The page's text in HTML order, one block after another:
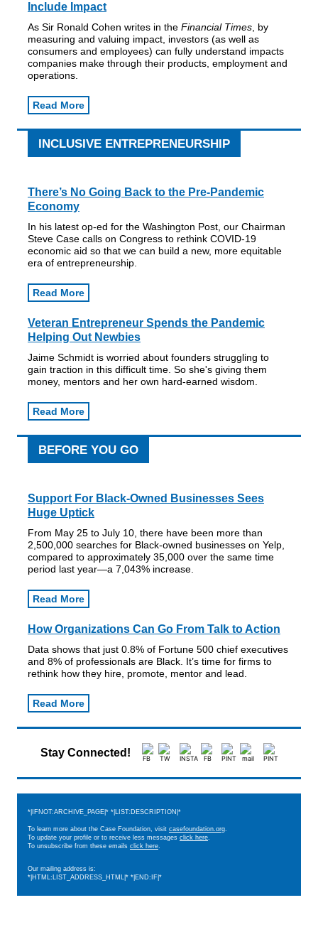
Include Impact
As Sir Ronald Cohen writes in the Financial Times , by
measuring and valuing impact, investors (as well as
consumers and employees) can fully understand impacts
companies make through their products, employment and
operations.
Read More
INCLUSIVE ENTREPRENEURSHIP
There’s No Going Back to the Pre-Pandemic
Economy
In his latest op-ed for the Washington Post, our Chairman
Steve Case calls on Congress to rethink COVID-19
economic aid so that we can build a new, more equitable
era of entrepreneurship.
Read More
Veteran Entrepreneur Spends the Pandemic
Helping Out Newbies
Jaime Schmidt is worried about founders struggling to
gain traction in this difficult time. So she's giving them
money, mentors and her own hard-earned wisdom.
Read More
BEFORE YOU GO
Support For Black-Owned Businesses Sees
Huge Uptick
From May 25 to July 10, there have been more than
2,500,000 searches for Black-owned businesses on Yelp,
compared to approximately 35,000 over the same time
period last year—a 7,043% increase.
Read More
How Organizations Can Go From Talk to Action
Data shows that just 0.8% of Fortune 500 chief executives
and 8% of professionals are Black. It’s time for firms to
rethink how they hire, promote, mentor and lead.
Read More
Stay Connected!
*|IFNOT:ARCHIVE_PAGE|* *|LIST:DESCRIPTION|*
To learn more about the Case Foundation, visit casefoundation.org.
To update your profile or to receive less messages click here.
To unsubscribe from these emails click here.
Our mailing address is:
*|HTML:LIST_ADDRESS_HTML|* *|END:IF|*